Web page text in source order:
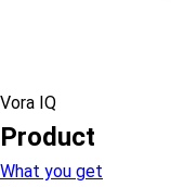
Vora IQ
Product
What you get